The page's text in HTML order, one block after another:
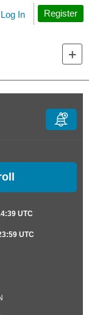
Search
Log In Register
UTC
UTC